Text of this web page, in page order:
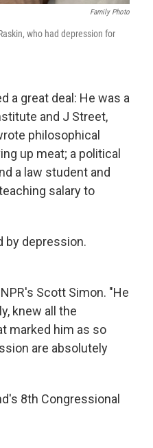
Family Photo
who had depression for
a great deal: He was a
and J Street,
philosophical
up meat; a political
a law student and
salary to
by depression.
Scott Simon. "He
knew all the
marked him as so
are absolutely
8th Congressional